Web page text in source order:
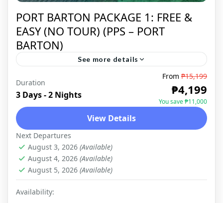
PORT BARTON PACKAGE 1: FREE &
EASY (NO TOUR) (PPS – PORT
BARTON)
See more details
PORT BARTON
Duration
3 Days - 2 Nights
From ₱15,199
₱4,199
You save ₱11,000
View Details
Next Departures
August 3, 2026 (Available)
August 4, 2026 (Available)
August 5, 2026 (Available)
Availability: